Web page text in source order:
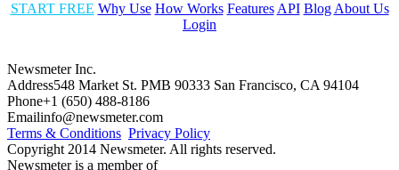
START FREE Why Use How Works Features API Blog About Us
Login
Newsmeter Inc.
Address548 Market St. PMB 90333 San Francisco, CA 94104
Phone+1 (650) 488-8186
Emailinfo@newsmeter.com
Terms & Conditions Privacy Policy
Copyright 2014 Newsmeter. All rights reserved.
Newsmeter is a member of